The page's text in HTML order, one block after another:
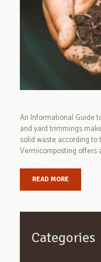
An Informational Guide
and yard trimmings
solid waste according to
Vermicomposting offers
READ MORE
Categories